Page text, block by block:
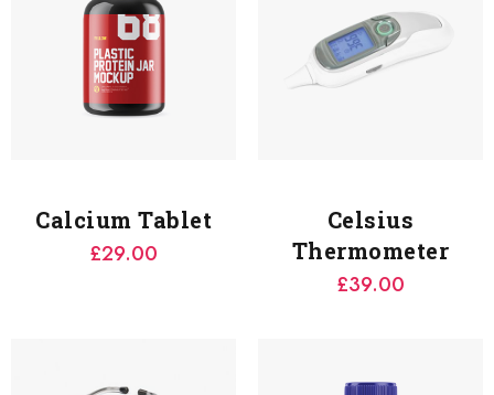
Calcium Tablet
£29.00
Celsius
Thermometer
£39.00